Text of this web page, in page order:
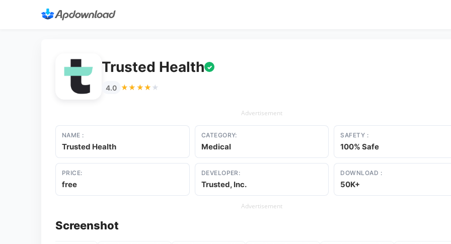
Trusted Health ✓
4.0 ★★★★★
★★★★★
Advertisement
NAME :
Trusted Health
CATEGORY:
Medical
SAFETY :
100% Safe
PRICE:
free
DEVELOPER:
Trusted, Inc.
DOWNLOAD :
50K+
Advertisement
Screenshot